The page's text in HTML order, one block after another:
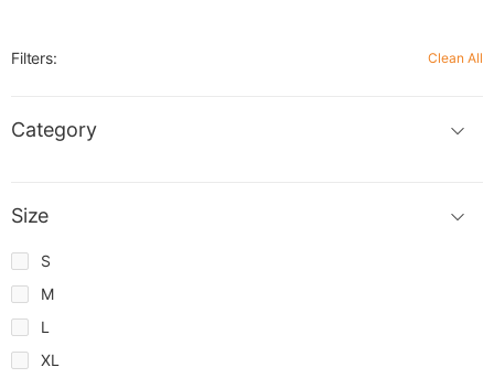
Filters: Clean All
Category
Size
S
M
L
XL